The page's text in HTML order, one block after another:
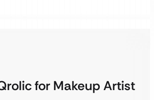
for Makeup Artist